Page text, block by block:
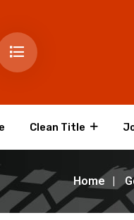
Clean Title
Home